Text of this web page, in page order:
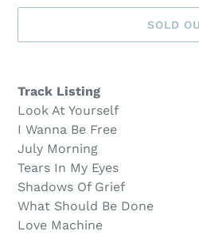
SOLD
out,
.
product
your
cart
Track Listing
Look At Yourself
I Wanna Be Free
July Morning
Tears In My Eyes
Shadows Of Grief
What Should Be Done
Love Machine